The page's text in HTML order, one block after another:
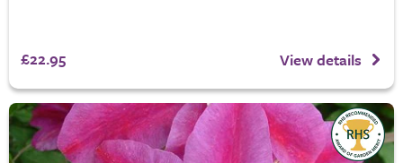
£22.95 View details